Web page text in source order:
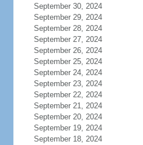
September 30, 2024
September 29, 2024
September 28, 2024
September 27, 2024
September 26, 2024
September 25, 2024
September 24, 2024
September 23, 2024
September 22, 2024
September 21, 2024
September 20, 2024
September 19, 2024
September 18, 2024